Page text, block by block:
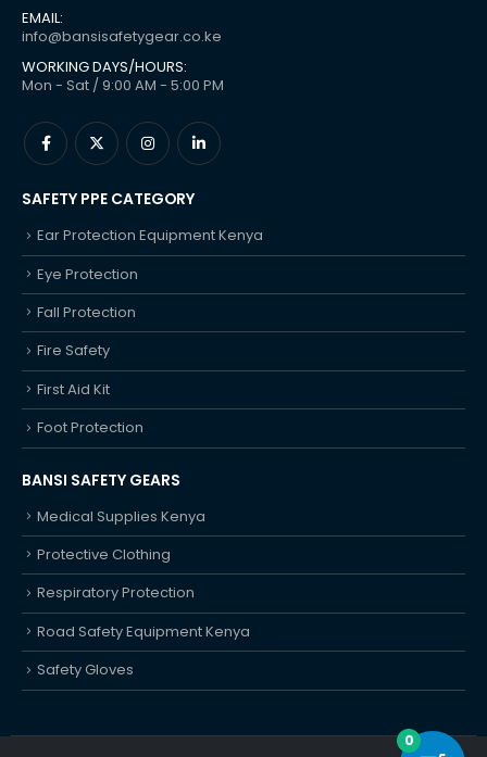
EMAIL:
info@bansisafetygear.co.ke
WORKING DAYS/HOURS:
Mon - Sat / 9:00 AM - 5:00 PM
SAFETY PPE CATEGORY
Ear Protection Equipment Kenya
Eye Protection
Fall Protection
Fire Safety
First Aid Kit
Foot Protection
BANSI SAFETY GEARS
Medical Supplies Kenya
Protective Clothing
Respiratory Protection
Road Safety Equipment Kenya
Safety Gloves
0